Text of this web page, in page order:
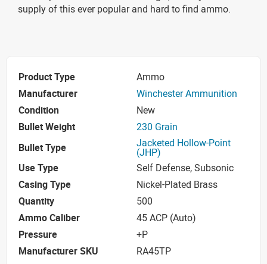
supply of this ever popular and hard to find ammo.
Product Type
Ammo
Manufacturer
Winchester Ammunition
Condition
New
Bullet Weight
230 Grain
Bullet Type
Jacketed Hollow-Point
(JHP)
Use Type
Self Defense, Subsonic
Casing Type
Nickel-Plated Brass
Quantity
500
Ammo Caliber
45 ACP (Auto)
Pressure
+P
Manufacturer SKU
RA45TP